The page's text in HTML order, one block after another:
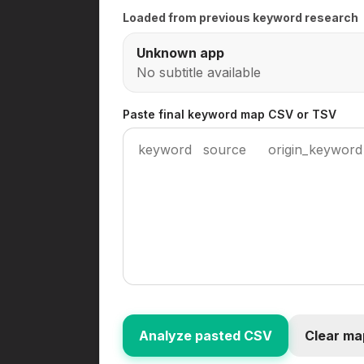
Loaded from previous keyword research
Unknown app
No subtitle available
Paste final keyword map CSV or TSV
Analyze pasted CSV Clear